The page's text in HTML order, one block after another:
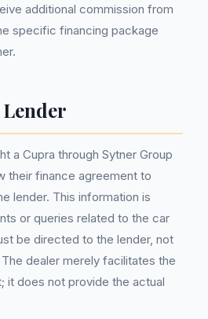
additional commission from
specific financing package
a Cupra through Sytner Group
their finance agreement to
lender. This information is
or queries related to the car
be directed to the lender, not
dealer merely facilitates the
it does not provide the actual